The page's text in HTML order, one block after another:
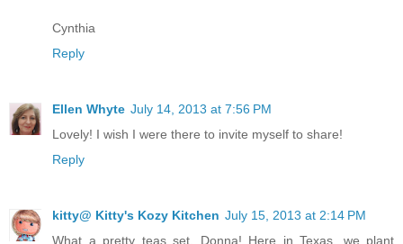
Cynthia
Reply
Ellen Whyte July 14, 2013 at 7:56 PM
Lovely! I wish I were there to invite myself to share!
Reply
kitty@ Kitty's Kozy Kitchen July 15, 2013 at 2:14 PM
What a pretty teas set, Donna! Here in Texas, we plant